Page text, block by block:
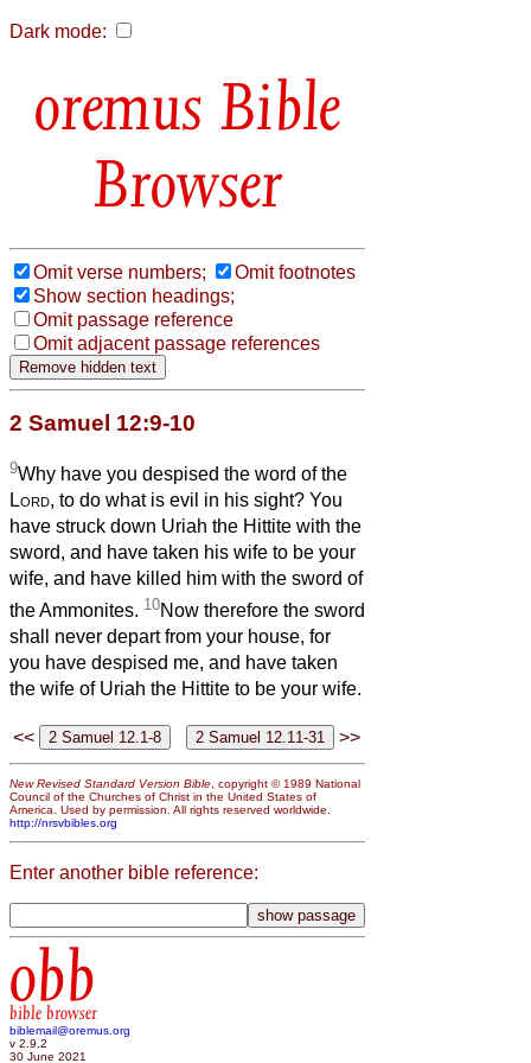
Dark mode:
Bible
Browser
Omit verse numbers;
Omit footnotes
Show section headings;
Omit passage reference
Omit adjacent passage references
2 Samuel 12:9-10
9Why have you despised the word of the
Lord, to do what is evil in his sight? You
have struck down Uriah the Hittite with the
sword, and have taken his wife to be your
wife, and have killed him with the sword of
the Ammonites. 10Now therefore the sword
shall never depart from your house, for
you have despised me, and have taken
the wife of Uriah the Hittite to be your wife.
<< >>
New Revised Standard Version Bible , copyright © 1989 National
Council of the Churches of Christ in the United States of
America. Used by permission. All rights reserved worldwide.
http://nrsvbibles.org
Enter another bible reference:
obb
bible browser
biblemail@oremus.org
v 2.9.2
30 June 2021